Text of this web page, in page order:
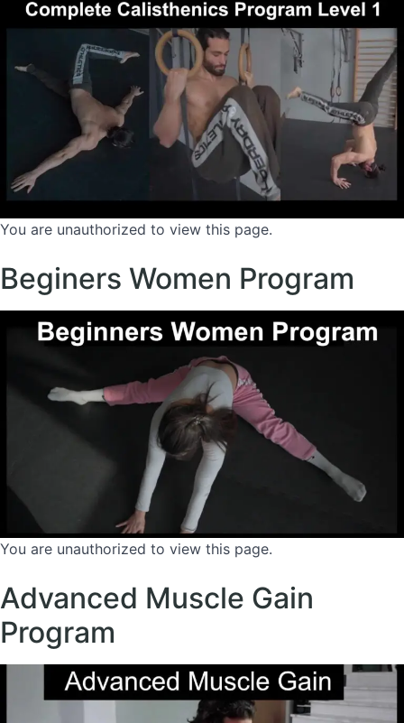
You are unauthorized to view this page.
Beginers Women Program
You are unauthorized to view this page.
Advanced Muscle Gain
Program